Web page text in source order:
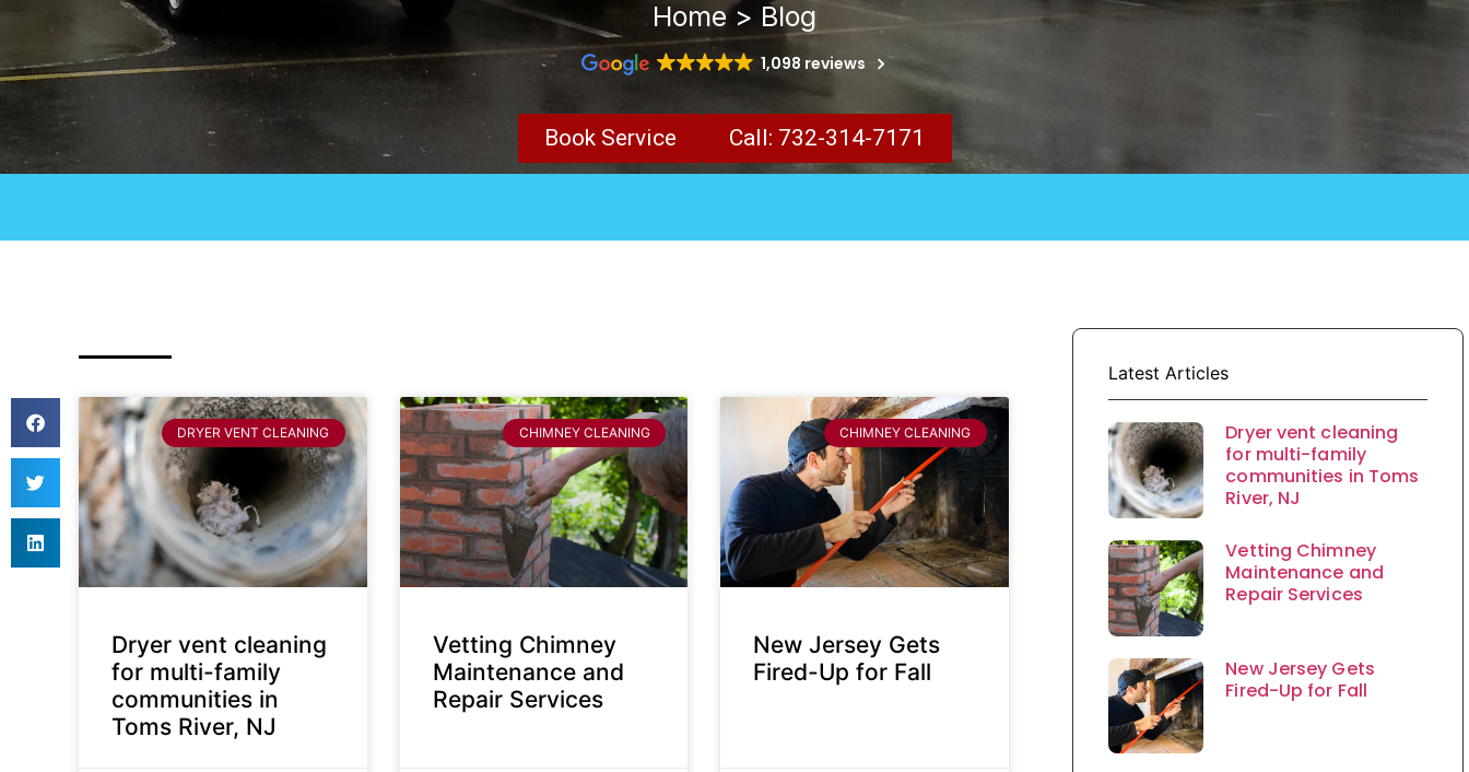
Home > Blog
1,098 reviews
Book Service Call: 732-314-7171
DRYER VENT CLEANING
Dryer vent cleaning
for multi-family
communities in
Toms River, NJ
CHIMNEY CLEANING
Vetting Chimney
Maintenance and
Repair Services
CHIMNEY CLEANING
New Jersey Gets
Fired-Up for Fall
Latest Articles
Dryer vent cleaning
for multi-family
communities in Toms
River, NJ
Vetting Chimney
Maintenance and
Repair Services
New Jersey Gets
Fired-Up for Fall